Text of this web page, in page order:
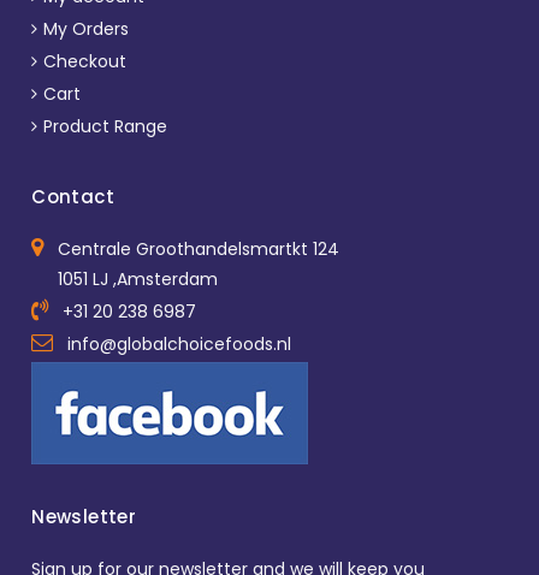
My Orders
Checkout
Cart
Product Range
Contact
Centrale Groothandelsmartkt 124
1051 LJ ,Amsterdam
+31 20 238 6987
info@globalchoicefoods.nl
Newsletter
Sign up for our newsletter and we will keep you